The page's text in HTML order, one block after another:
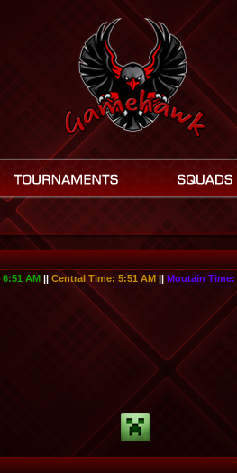
6:51 AM|| Central Time: 5:51 AM|| Moutain Time: